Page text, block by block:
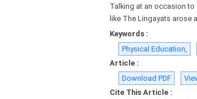
Talking at an occasion to
like The Lingayats arose
Keywords :
Physical Education,
Article :
Download PDF
Cite This Article :